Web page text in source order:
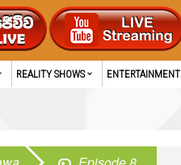
REALITY SHOWS ENTERTAINMENT